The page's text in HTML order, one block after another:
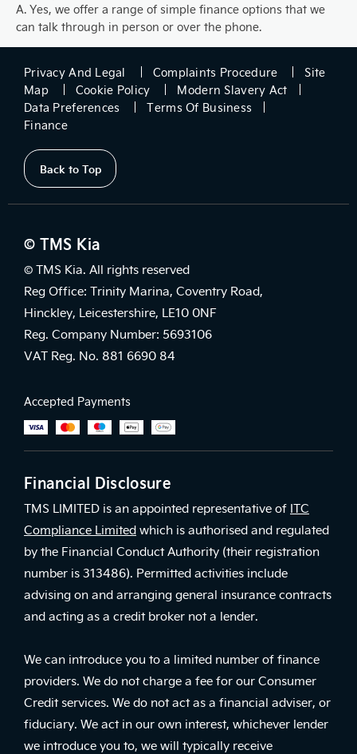
A. Yes, we offer a range of simple finance options that we
can talk through in person or over the phone.
Privacy And Legal Complaints Procedure
Site
Map
Cookie Policy
Modern Slavery Act
Data Preferences
Terms Of Business
Finance
Back to Top
© TMS Kia
© TMS Kia. All rights reserved
Reg Office: Trinity Marina, Coventry Road,
Hinckley, Leicestershire, LE10 0NF
Reg. Company Number: 5693106
VAT Reg. No. 881 6690 84
Accepted Payments
Financial Disclosure
TMS LIMITED is an appointed representative of ITC
Compliance Limited which is authorised and regulated
by the Financial Conduct Authority (their registration
number is 313486). Permitted activities include
advising on and arranging general insurance contracts
and acting as a credit broker not a lender.
We can introduce you to a limited number of finance
providers. We do not charge a fee for our Consumer
Credit services. We do not act as a financial adviser, or
fiduciary. We act in our own interest, whichever lender
we introduce you to, we will typically receive